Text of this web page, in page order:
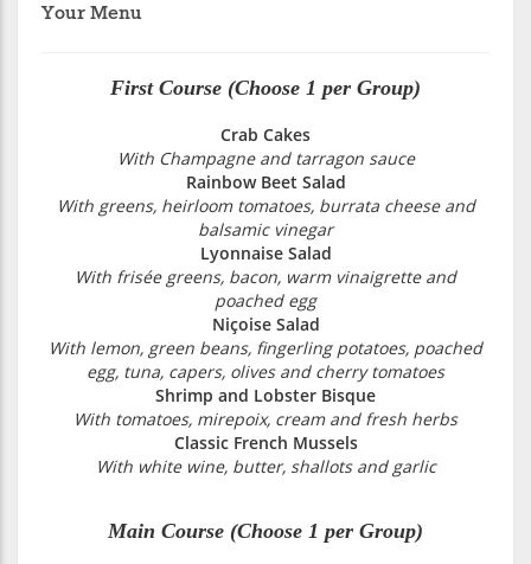
Your Menu
First Course (Choose 1 per Group)
Crab Cakes
With Champagne and tarragon sauce
Rainbow Beet Salad
With greens, heirloom tomatoes, burrata cheese and
balsamic vinegar
Lyonnaise Salad
With frisée greens, bacon, warm vinaigrette and
poached egg
Niçoise Salad
With lemon, green beans, fingerling potatoes, poached
egg, tuna, capers, olives and cherry tomatoes
Shrimp and Lobster Bisque
With tomatoes, mirepoix, cream and fresh herbs
Classic French Mussels
With white wine, butter, shallots and garlic
Main Course (Choose 1 per Group)